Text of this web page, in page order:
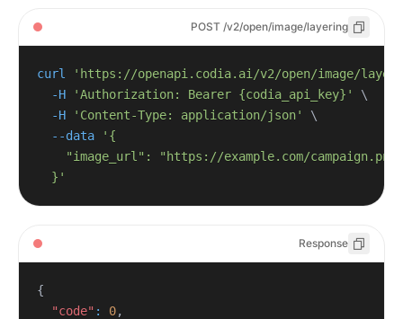
POST /v2/open/image/layering
curl
'https://openapi.codia.ai/v2/open/image/
-H
'Authorization: Bearer {codia_api_key}'
\
-H
'Content-Type: application/json'
\
--data
  }'
Response
{
"code" : 0,